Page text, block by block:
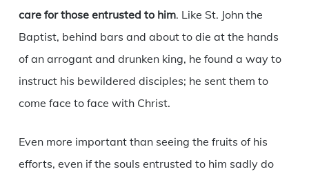
care for those entrusted to him. Like St. John the
Baptist, behind bars and about to die at the hands
of an arrogant and drunken king, he found a way to
instruct his bewildered disciples; he sent them to
come face to face with Christ.
Even more important than seeing the fruits of his
efforts, even if the souls entrusted to him sadly do